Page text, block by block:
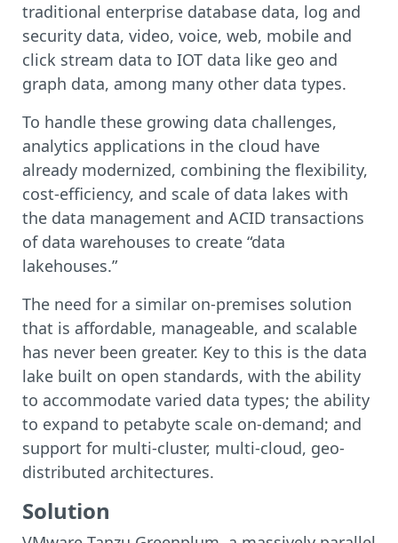
traditional enterprise database data, log and
security data, video, voice, web, mobile and
click stream data to IOT data like geo and
graph data, among many other data types.
To handle these growing data challenges,
analytics applications in the cloud have
already modernized, combining the flexibility,
cost-efficiency, and scale of data lakes with
the data management and ACID transactions
of data warehouses to create “data
lakehouses.”
The need for a similar on-premises solution
that is affordable, manageable, and scalable
has never been greater. Key to this is the data
lake built on open standards, with the ability
to accommodate varied data types; the ability
to expand to petabyte scale on-demand; and
support for multi-cluster, multi-cloud, geo-
distributed architectures.
Solution